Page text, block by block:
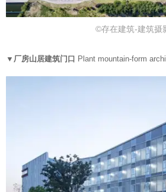
©存在建筑-建筑摄
▼厂房山居建筑门口 Plant mountain-form